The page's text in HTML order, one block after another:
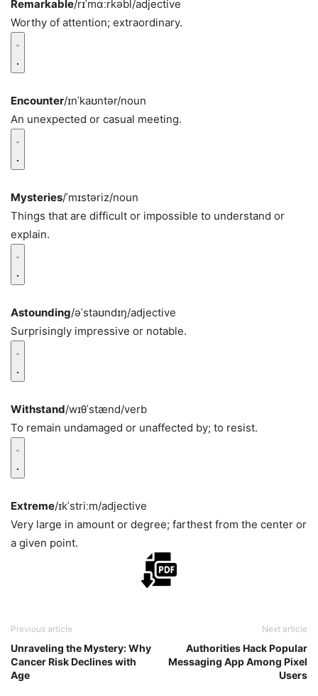
Remarkable/rɪˈmɑːrkəbl/adjective
Worthy of attention; extraordinary.
Encounter/ɪnˈkaʊntər/noun
An unexpected or casual meeting.
Mysteries/ˈmɪstəriz/noun
Things that are difficult or impossible to understand or
explain.
Astounding/əˈstaʊndɪŋ/adjective
Surprisingly impressive or notable.
Withstand/wɪθˈstænd/verb
To remain undamaged or unaffected by; to resist.
Extreme/ɪkˈstriːm/adjective
Very large in amount or degree; farthest from the center or
a given point.
Previous article
Unraveling the Mystery: Why
Cancer Risk Declines with
Age
Next article
Authorities Hack Popular
Messaging App Among Pixel
Users